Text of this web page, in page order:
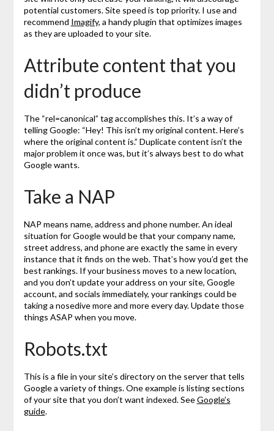
potential customers. Site speed is top priority. I use and
recommend Imagify, a handy plugin that optimizes images
as they are uploaded to your site.
Attribute content that you
didn’t produce
The “rel=canonical” tag accomplishes this. It’s a way of
telling Google: “Hey! This isn’t my original content. Here’s
where the original content is.” Duplicate content isn’t the
major problem it once was, but it’s always best to do what
Google wants.
Take a NAP
NAP means name, address and phone number. An ideal
situation for Google would be that your company name,
street address, and phone are exactly the same in every
instance that it finds on the web. That’s how you’d get the
best rankings. If your business moves to a new location,
and you don’t update your address on your site, Google
account, and socials immediately, your rankings could be
taking a nosedive more and more every day. Update those
things ASAP when you move.
Robots.txt
This is a file in your site’s directory on the server that tells
Google a variety of things. One example is listing sections
of your site that you don’t want indexed. SeeGoogle’s
guide.